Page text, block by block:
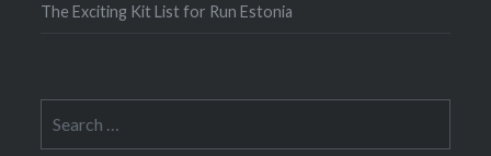
The Exciting Kit List for Run Estonia
for: